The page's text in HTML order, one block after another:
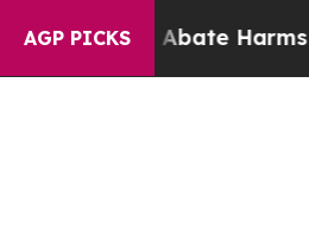
AGP PICKS
to Abate Harms to Youth